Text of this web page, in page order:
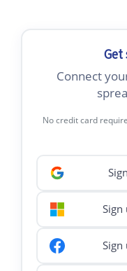
Connect
No credit card
Sign